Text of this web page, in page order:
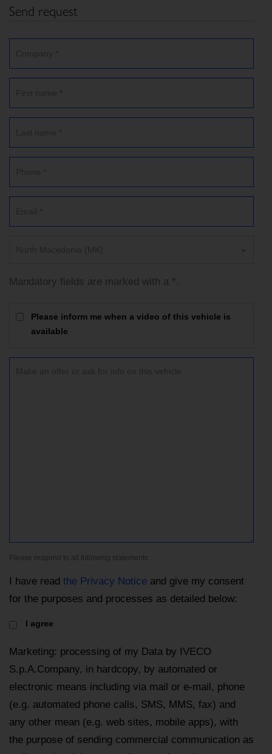
Send request
Mandatory fields are marked with a *.
Please inform me when a video of this vehicle is
available
Please respond to all following statements
I have read the Privacy Notice and give my consent
for the purposes and processes as detailed below:
I agree
Marketing: processing of my Data by IVECO
S.p.A.Company, in hardcopy, by automated or
electronic means including via mail or e-mail, phone
(e.g. automated phone calls, SMS, MMS, fax) and
any other mean (e.g. web sites, mobile apps), with
the purpose of sending commercial communication as